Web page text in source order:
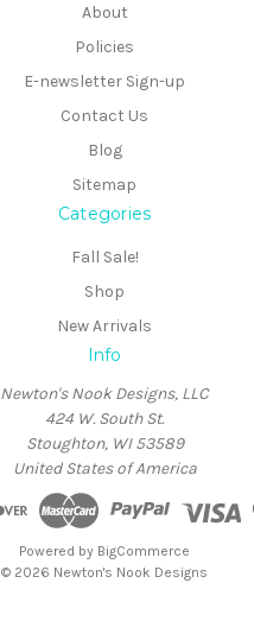
About
Policies
E-newsletter Sign-up
Contact Us
Blog
Sitemap
Categories
Fall Sale!
Shop
New Arrivals
Info
Newton's Nook Designs, LLC
424 W. South St.
Stoughton, WI 53589
United States of America
Powered by BigCommerce
© 2026 Newton's Nook Designs